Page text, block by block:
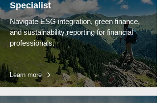
Specialist
Navigate ESG integration, green finance,
and sustainability reporting for financial
professionals.
Learn more